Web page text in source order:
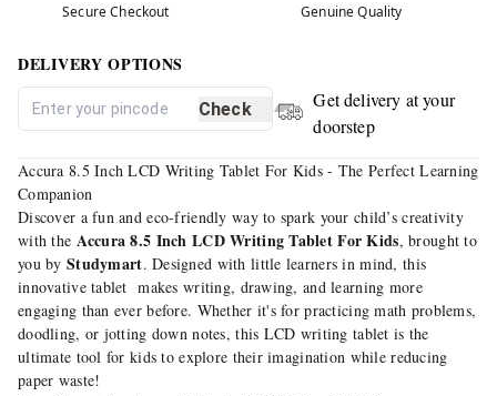
Secure Checkout Genuine Quality
DELIVERY OPTIONS
Check
Get delivery at your
doorstep
Accura 8.5 Inch LCD Writing Tablet For Kids - The Perfect Learning
Companion
Discover a fun and eco-friendly way to spark your child’s creativity
with the Accura 8.5 Inch LCD Writing Tablet For Kids, brought to
you by Studymart. Designed with little learners in mind, this
innovative tablet makes writing, drawing, and learning more
engaging than ever before. Whether it's for practicing math problems,
doodling, or jotting down notes, this LCD writing tablet is the
ultimate tool for kids to explore their imagination while reducing
paper waste!